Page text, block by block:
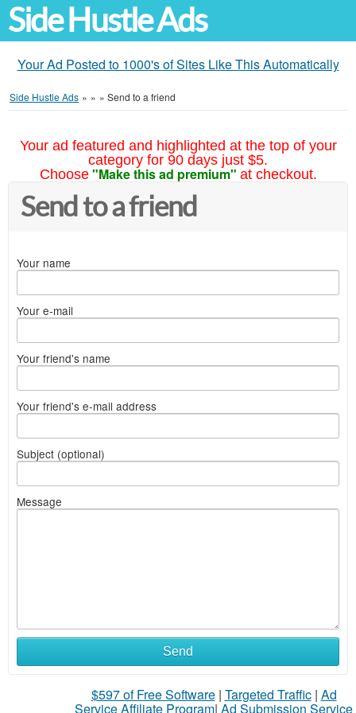
Side Hustle Ads
Your Ad Posted to 1000's of Sites Like This Automatically
Side Hustle Ads » » » Send to a friend
Your ad featured and highlighted at the top of your
category for 90 days just $5.
Choose "Make this ad premium" at checkout.
Send to a friend
Your name
Your e-mail
Your friend's name
Your friend's e-mail address
Subject (optional)
Message
Send
$597 of Free Software| Targeted Traffic| Ad
Service Affiliate Program| Ad Submission Service